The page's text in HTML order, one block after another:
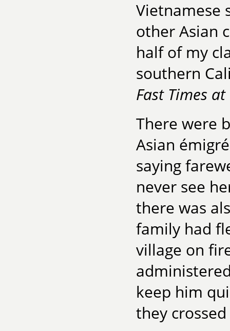
Vietnamese
other Asian
half of my
southern
Fast Times
There were
Asian
saying
never see
there was
family had
village on
keep him
they